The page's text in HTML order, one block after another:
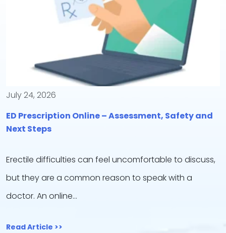
July 24, 2026
ED Prescription Online – Assessment, Safety and
Next Steps
Erectile difficulties can feel uncomfortable to discuss,
but they are a common reason to speak with a
doctor. An online…
Read Article >>